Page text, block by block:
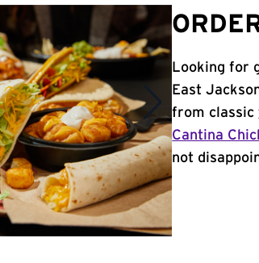
Looking for
East
from classic
Cantina
not